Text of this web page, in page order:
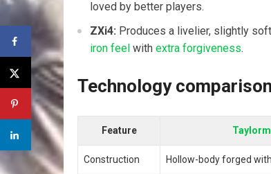
loved by better players.
ZXi4: Produces a livelier, slightly
iron feel with extra forgiveness.
Technology
Feature
Construction Hollow-body forged